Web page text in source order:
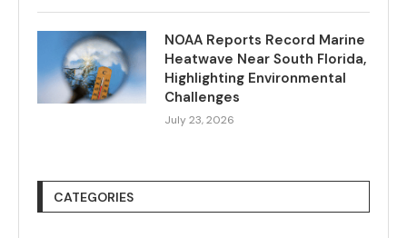
NOAA Reports Record Marine
Heatwave Near South Florida,
Highlighting Environmental
Challenges
July 23, 2026
CATEGORIES